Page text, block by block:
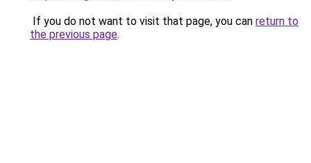
If you do not want to visit that page, you can return to
the previous page.